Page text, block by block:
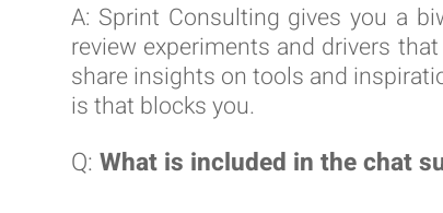
A: Sprint Consulting gives you a
review experiments and drivers
share insights on tools and
is that blocks you.
Q: What is included in the chat